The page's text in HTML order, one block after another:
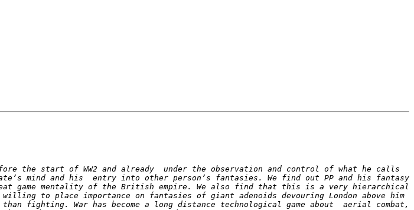
start of WW2 and already  under the observation and control of what he calls
mind and his  entry into other person’s fantasies. We find out PP and his fantasy
game mentality of the British empire. We also find that this is a very hierarchical
to place importance on fantasies of giant adenoids devouring London above him
fighting. War has become a long distance technological game about  aerial combat,